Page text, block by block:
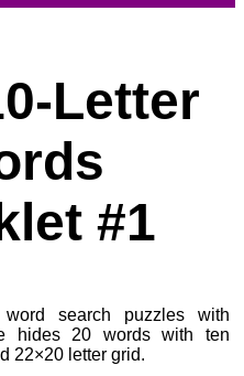
Letter
#1
search puzzles with
hides 20 words with ten
22×20 letter grid.